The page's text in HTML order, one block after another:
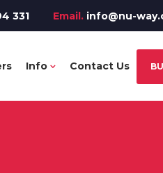
331 Email. info@nu-
Info Contact Us